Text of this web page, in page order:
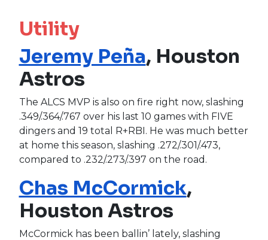
Utility
Jeremy Peña, Houston
Astros
The ALCS MVP is also on fire right now, slashing
.349/.364/.767 over his last 10 games with FIVE
dingers and 19 total R+RBI. He was much better
at home this season, slashing .272/.301/.473,
compared to .232/.273/.397 on the road.
Chas McCormick,
Houston Astros
McCormick has been ballin’ lately, slashing